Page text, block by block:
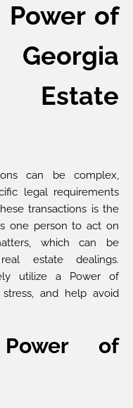
Power of
can be complex,
legal requirements
transactions is the
one person to act on
which can be
estate dealings.
utilize a Power of
and help avoid
of